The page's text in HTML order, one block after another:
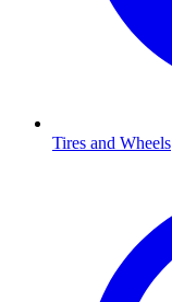
Tires and Wheels